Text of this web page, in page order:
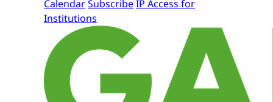
CalendarSubscribeIP Access for
Institutions